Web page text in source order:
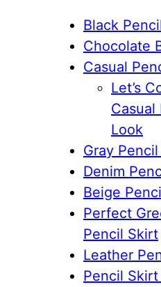
Black
Chocolate
Casual
Let’s
Look
Gray
Denim
Beige
Perfect
Pencil Skirt
Leather
Pencil